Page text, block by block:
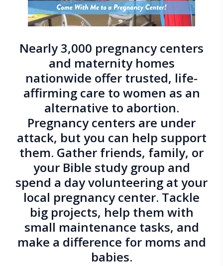
Nearly 3,000 pregnancy centers
and maternity homes
nationwide offer trusted, life-
affirming care to women as an
alternative to abortion.
Pregnancy centers are under
attack, but you can help support
them. Gather friends, family, or
your Bible study group and
spend a day volunteering at your
local pregnancy center. Tackle
big projects, help them with
small maintenance tasks, and
make a difference for moms and
babies.